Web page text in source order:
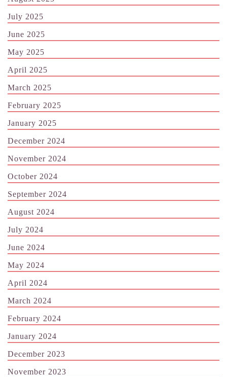
July 2025
June 2025
May 2025
April 2025
March 2025
February 2025
January 2025
December 2024
November 2024
October 2024
September 2024
August 2024
July 2024
June 2024
May 2024
April 2024
March 2024
February 2024
January 2024
December 2023
November 2023